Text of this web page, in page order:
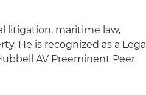
litigation, maritime law,
He is recognized as a Legal
AV Preeminent Peer